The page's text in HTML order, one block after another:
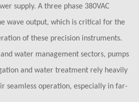
supply. A three phase 380VAC
wave output, which is critical for the
of these precision instruments.
water management sectors, pumps
and water treatment rely heavily
seamless operation, especially in far-